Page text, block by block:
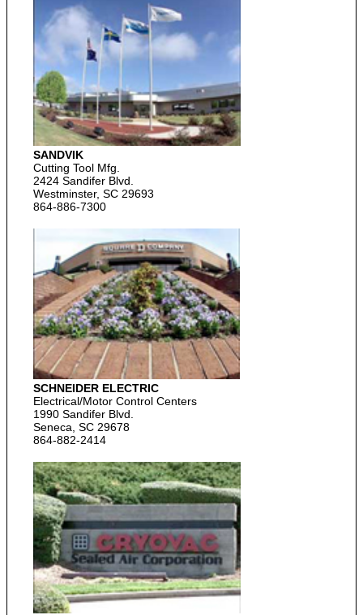
SANDVIK
Cutting Tool Mfg.
2424 Sandifer Blvd.
Westminster, SC 29693
864-886-7300
SCHNEIDER ELECTRIC
Electrical/Motor Control Centers
1990 Sandifer Blvd.
Seneca, SC 29678
864-882-2414